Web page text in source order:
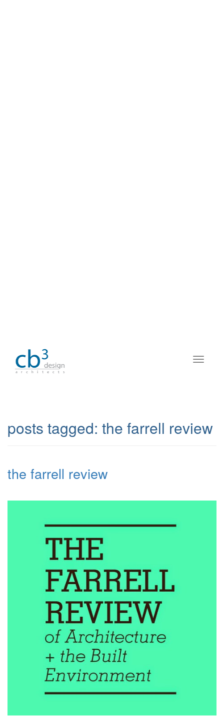
posts tagged: the farrell review
the farrell review